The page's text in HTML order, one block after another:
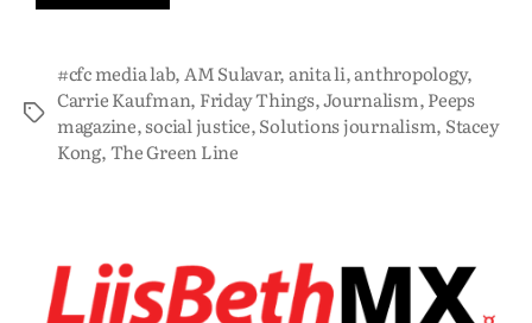
#cfc media lab,AM Sulavar, anita li,anthropology,
Carrie Kaufman, Friday Things,Journalism,Peeps
magazine,social justice,Solutions journalism, Stacey
Kong,The Green Line